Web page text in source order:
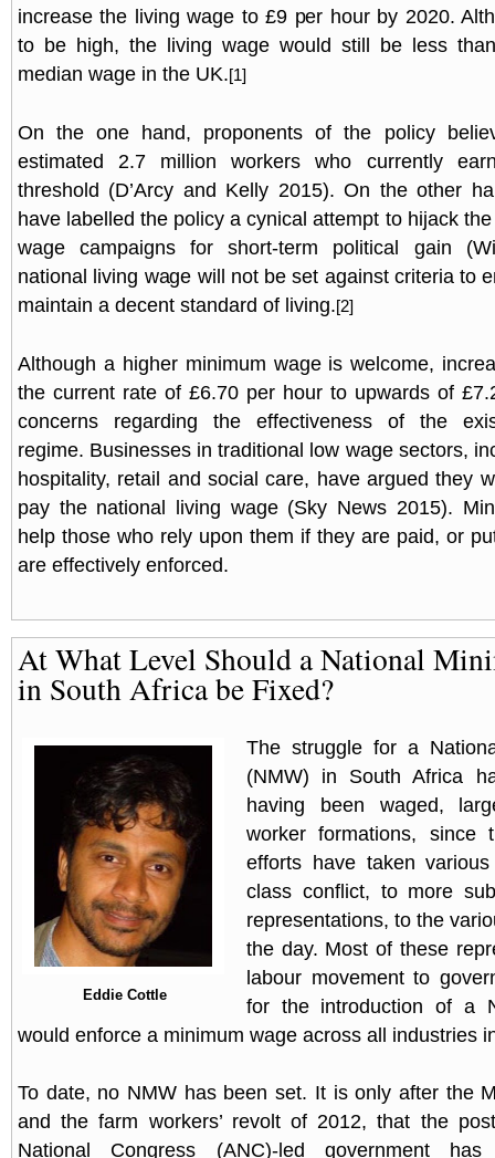
increase the living wage to £9 per hour by 2020.
to be high, the living wage would still be less
median wage in the UK.[1]
On the one hand, proponents of the policy
estimated 2.7 million workers who currently
threshold (D’Arcy and Kelly 2015). On the other
have labelled the policy a cynical attempt to hijack
wage campaigns for short-term political gain
national living wage will not be set against criteria to
maintain a decent standard of living.[2]
Although a higher minimum wage is welcome,
the current rate of £6.70 per hour to upwards of
concerns regarding the effectiveness of the
regime. Businesses in traditional low wage sectors,
hospitality, retail and social care, have argued they
pay the national living wage (Sky News 2015).
help those who rely upon them if they are paid, or
are effectively enforced.
At What Level Should a National
in South Africa be Fixed?
Eddie Cottle
The struggle for a
(NMW) in South Africa
having been waged,
worker formations, since
efforts have taken
class conflict, to more
representations, to the
the day. Most of these
labour movement to
for the introduction of a
would enforce a minimum wage across all industries
To date, no NMW has been set. It is only after the
and the farm workers’ revolt of 2012, that the
National Congress (ANC)-led government